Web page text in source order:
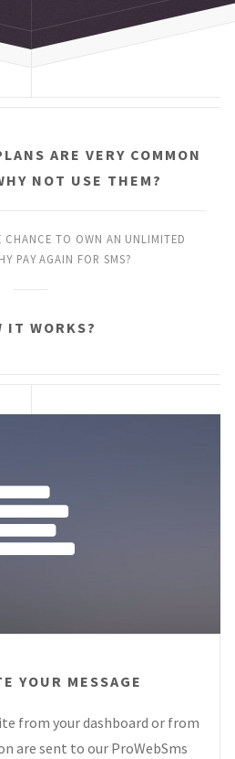
ARE VERY COMMON
NOT USE THEM?
CHANCE TO OWN AN UNLIMITED
PAY AGAIN FOR SMS?
IT WORKS?
YOUR MESSAGE
from your dashboard or from
are sent to our ProWebSms